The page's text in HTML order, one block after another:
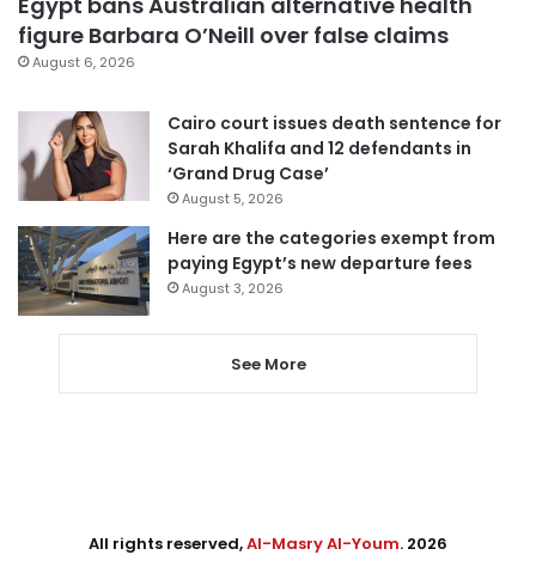
figure Barbara O’Neill over false claims
August 6, 2026
Cairo court issues death sentence for
Sarah Khalifa and 12 defendants in
‘Grand Drug Case’
August 5, 2026
Here are the categories exempt from
paying Egypt’s new departure fees
August 3, 2026
See More
All rights reserved,Al-Masry Al-Youm. 2026